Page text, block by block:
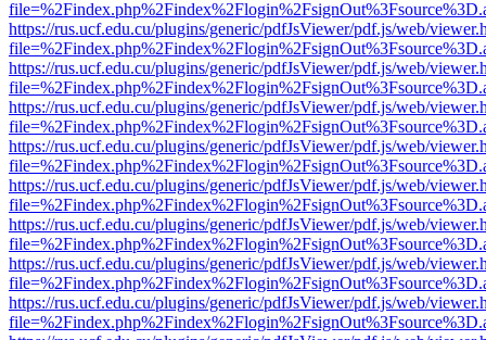
https://rus.ucf.edu.cu/plugins/generic/pdfJsViewer/pdf.js/web/
https://rus.ucf.edu.cu/plugins/generic/pdfJsViewer/pdf.js/web/
https://rus.ucf.edu.cu/plugins/generic/pdfJsViewer/pdf.js/web/
https://rus.ucf.edu.cu/plugins/generic/pdfJsViewer/pdf.js/web/
https://rus.ucf.edu.cu/plugins/generic/pdfJsViewer/pdf.js/web/
https://rus.ucf.edu.cu/plugins/generic/pdfJsViewer/pdf.js/web/
https://rus.ucf.edu.cu/plugins/generic/pdfJsViewer/pdf.js/web/
https://rus.ucf.edu.cu/plugins/generic/pdfJsViewer/pdf.js/web/